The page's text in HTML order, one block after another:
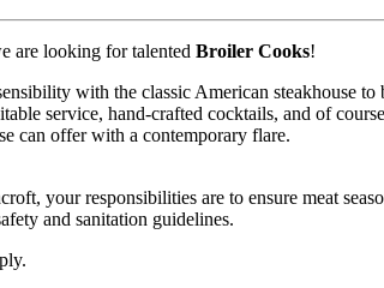
are looking for talented Broiler Cooks!
with the classic American steakhouse
service, hand-crafted cocktails, and of
can offer with a contemporary flare.
your responsibilities are to ensure meat
and sanitation guidelines.